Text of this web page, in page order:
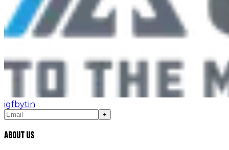
igfbytin
+
About Us